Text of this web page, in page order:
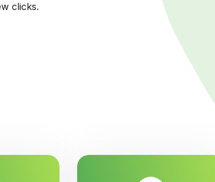
clicks.